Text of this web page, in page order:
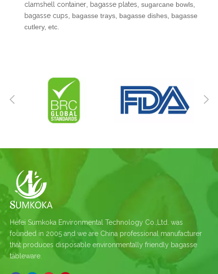
clamshell container
bagasse plates , sugarcane bowls,
bagasse cups , bagasse trays, bagasse dishes, bagasse
cutlery, etc.
Hefei Sumkoka Environmental Technology Co.,Ltd. was
founded in 2005 and we are China professional manufacturer
that produces disposable environmentally friendly bagasse
tableware.